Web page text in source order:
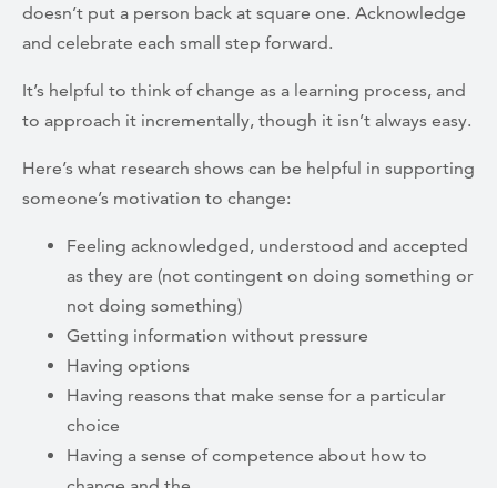
doesn’t put a person back at square one. Acknowledge
and celebrate each small step forward.
It’s helpful to think of change as a learning process, and
to approach it incrementally, though it isn’t always easy.
Here’s what research shows can be helpful in supporting
someone’s motivation to change:
Feeling acknowledged, understood and accepted
as they are (not contingent on doing something or
not doing something)
Getting information without pressure
Having options
Having reasons that make sense for a particular
choice
Having a sense of competence about how to